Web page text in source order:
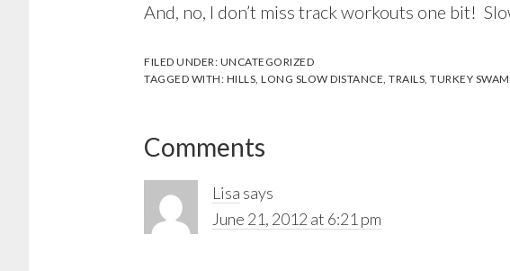
And, no, I don’t miss track workouts one bit!
FILED UNDER: UNCATEGORIZED
TAGGED WITH: HILLS, LONG SLOW DISTANCE, TRAILS, TURKEY
Reader
Interactions
Comments
Lisa says
June 21, 2012 at 6:21 pm